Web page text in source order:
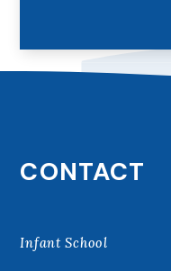
CONTACT
Infant School